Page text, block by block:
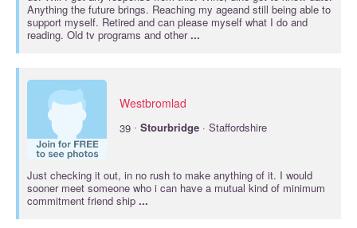
Anything the future brings. Reaching my ageand still being able to
support myself. Retired and can please myself what I do and
reading. Old tv programs and other...
Westbromlad
39 · Stourbridge · Staffordshire
Just checking it out, in no rush to make anything of it. I would
sooner meet someone who i can have a mutual kind of minimum
commitment friend ship ...